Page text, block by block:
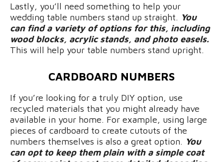
Lastly, you’ll need something to help your
wedding table numbers stand up straight. You
can find a variety of options for this, including
wood blocks, acrylic stands, and photo easels.
This will help your table numbers stand upright.
CARDBOARD NUMBERS
If you’re looking for a truly DIY option, use
recycled materials that you might already have
available in your home. For example, using large
pieces of cardboard to create cutouts of the
numbers themselves is also a great option. You
can opt to keep them plain with a simple coat